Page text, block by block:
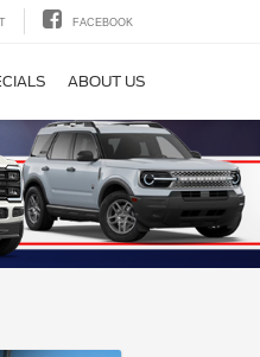
FACEBOOK
ABOUT US